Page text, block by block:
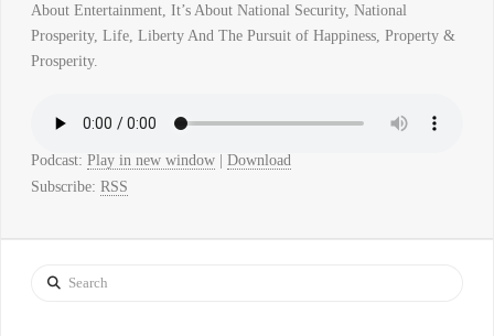
About Entertainment, It’s About National Security, National
Prosperity, Life, Liberty And The Pursuit of Happiness, Property &
Prosperity.
Podcast: Play in new window| Download
Subscribe: RSS
Search